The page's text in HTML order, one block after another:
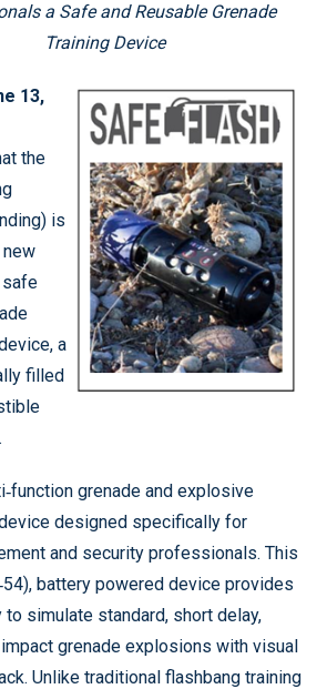
a Safe and Reusable Grenade
Training Device
13,
the
is
safe
a
filled
grenade and explosive
designed specifically for
and security professionals. This
battery powered device provides
to simulate standard, short delay,
grenade explosions with visual
Unlike traditional flashbang training